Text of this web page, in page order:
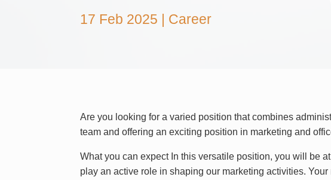
17 Feb 2025 Career
Are you looking for a varied position that combines
team and offering an exciting position in marketing and
What you can expect In this versatile position, you will be
play an active role in shaping our marketing activities.